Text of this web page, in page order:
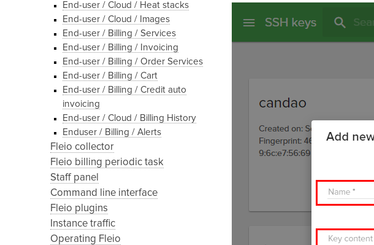
End-user / Cloud / Heat stacks
End-user / Cloud / Images
End-user / Billing / Services
End-user / Billing / Invoicing
End-user / Billing / Order Services
End-user / Billing / Cart
End-user / Billing / Credit auto
invoicing
End-user / Cloud / Billing History
Enduser / Billing / Alerts
Fleio collector
Fleio billing periodic task
Staff panel
Command line interface
Fleio plugins
Instance traffic
Operating Fleio